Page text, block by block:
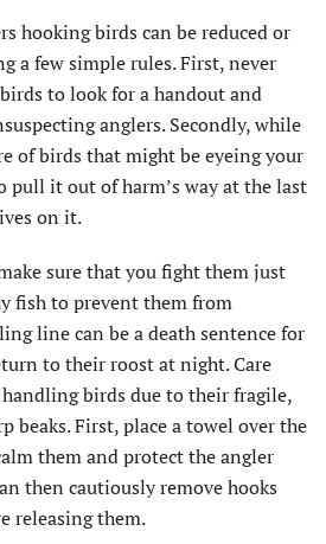
hooking birds can be reduced or
a few simple rules. First, never
to look for a handout and
anglers. Secondly, while
of birds that might be eyeing your
pull it out of harm’s way at the last
on it.
sure that you fight them just
fish to prevent them from
line can be a death sentence for
to their roost at night. Care
birds due to their fragile,
beaks. First, place a towel over the
them and protect the angler
then cautiously remove hooks
releasing them.